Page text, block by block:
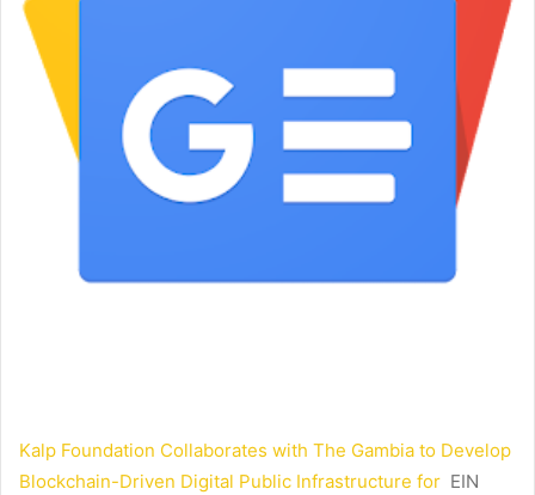
Kalp Foundation Collaborates with The Gambia to Develop
Blockchain-Driven Digital Public Infrastructure for EIN